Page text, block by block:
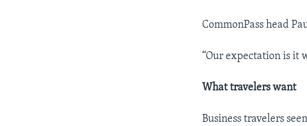
CommonPass head
“Our expectation is it
What travelers want
Business travelers